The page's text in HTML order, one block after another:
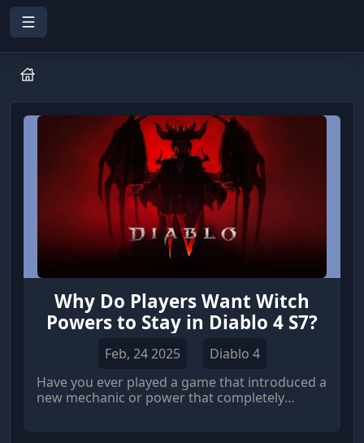
Why Do Players Want Witch
Powers to Stay in Diablo 4 S7?
Feb, 24 2025
Diablo 4
Have you ever played a game that introduced a
new mechanic or power that completely